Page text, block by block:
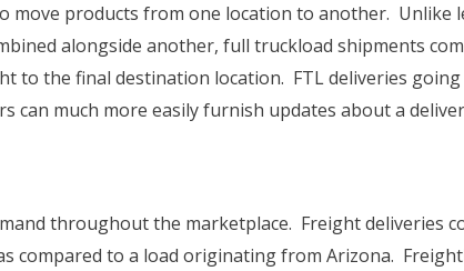
products from one location to another. Unlike
alongside another, full truckload shipments
to the final destination location. FTL deliveries
much more easily furnish updates about a
throughout the marketplace. Freight deliveries
compared to a load originating from Arizona.